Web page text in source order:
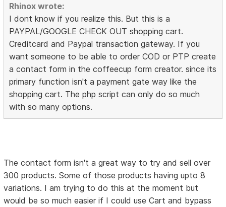
Rhinox wrote:
I dont know if you realize this. But this is a
PAYPAL/GOOGLE CHECK OUT shopping cart.
Creditcard and Paypal transaction gateway. If you
want someone to be able to order COD or PTP create
a contact form in the coffeecup form creator. since its
primary function isn't a payment gate way like the
shopping cart. The php script can only do so much
with so many options.
The contact form isn't a great way to try and sell over
300 products. Some of those products having upto 8
variations. I am trying to do this at the moment but
would be so much easier if I could use Cart and bypass